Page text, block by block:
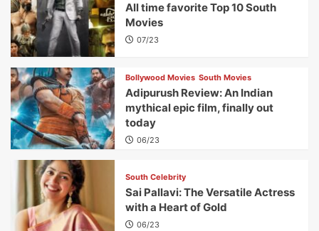
All time favorite Top 10 South
Movies
07/23
Bollywood Movies South Movies
Adipurush Review: An Indian
mythical epic film, finally out
today
06/23
South Celebrity
Sai Pallavi: The Versatile Actress
with a Heart of Gold
06/23